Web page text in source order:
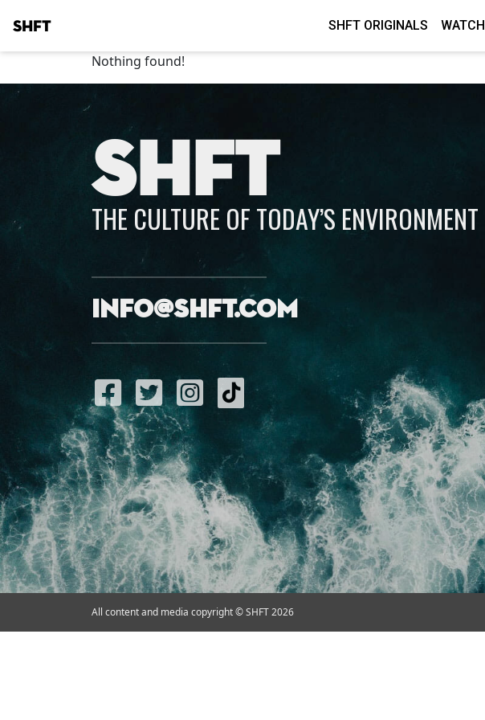
SHFT SHFT ORIGINALS WATCH
Nothing found!
SHFT
THE CULTURE OF TODAY’S ENVIRONMENT
info@shft.com
All content and media copyright © SHFT 2026